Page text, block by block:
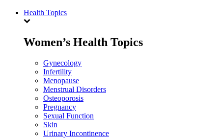
Health Topics
Women’s Health Topics
Gynecology
Infertility
Menopause
Menstrual Disorders
Osteoporosis
Pregnancy
Sexual Function
Skin
Urinary Incontinence